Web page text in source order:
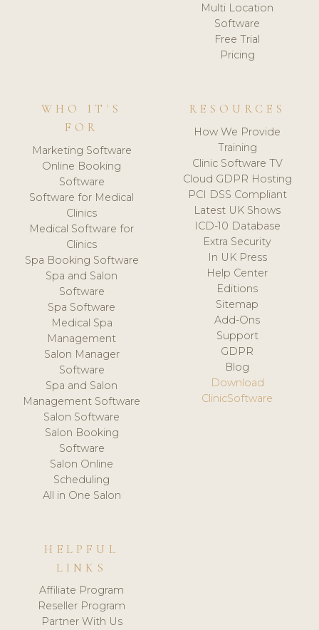
Multi Location
Software
Free Trial
Pricing
WHO IT'S
FOR
Marketing Software
Online Booking
Software
Software for Medical
Clinics
Medical Software for
Clinics
Spa Booking Software
Spa and Salon
Software
Spa Software
Medical Spa
Management
Salon Manager
Software
Spa and Salon
Management Software
Salon Software
Salon Booking
Software
Salon Online
Scheduling
All in One Salon
RESOURCES
How We Provide
Training
Clinic Software TV
Cloud GDPR Hosting
PCI DSS Compliant
Latest UK Shows
ICD-10 Database
Extra Security
In UK Press
Help Center
Editions
Sitemap
Add-Ons
Support
GDPR
Blog
Download
ClinicSoftware
HELPFUL
LINKS
Affiliate Program
Reseller Program
Partner With Us